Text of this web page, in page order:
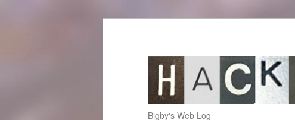
hackup.net
Bigby's Web Log